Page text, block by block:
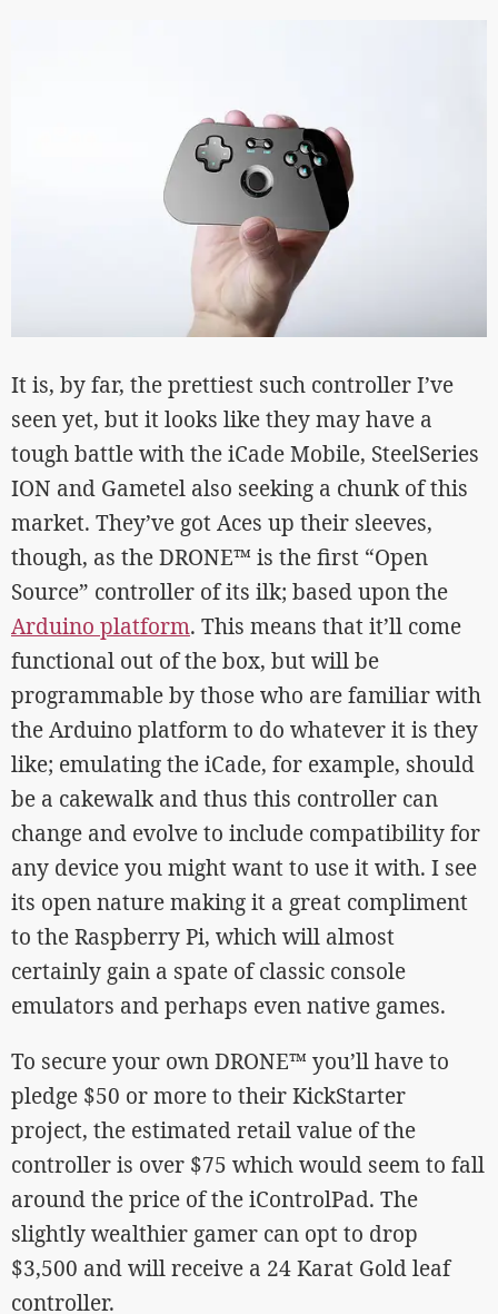
It is, by far, the prettiest such controller I’ve
seen yet, but it looks like they may have a
tough battle with the iCade Mobile, SteelSeries
ION and Gametel also seeking a chunk of this
market. They’ve got Aces up their sleeves,
though, as the DRONE™ is the first “Open
Source” controller of its ilk; based upon the
Arduino platform. This means that it’ll come
functional out of the box, but will be
programmable by those who are familiar with
the Arduino platform to do whatever it is they
like; emulating the iCade, for example, should
be a cakewalk and thus this controller can
change and evolve to include compatibility for
any device you might want to use it with. I see
its open nature making it a great compliment
to the Raspberry Pi, which will almost
certainly gain a spate of classic console
emulators and perhaps even native games.
To secure your own DRONE™ you’ll have to
pledge $50 or more to their KickStarter
project, the estimated retail value of the
controller is over $75 which would seem to fall
around the price of the iControlPad. The
slightly wealthier gamer can opt to drop
$3,500 and will receive a 24 Karat Gold leaf
controller.